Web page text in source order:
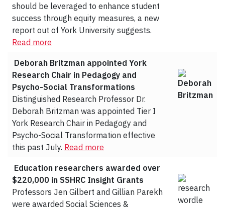
should be leveraged to enhance student
success through equity measures, a new
report out of York University suggests.
Read more
Deborah Britzman appointed York
Research Chair in Pedagogy and
Psycho-Social Transformations
Distinguished Research Professor Dr.
Deborah Britzman was appointed Tier I
York Research Chair in Pedagogy and
Psycho-Social Transformation effective
this past July. Read more
Education researchers awarded over
$220,000 in SSHRC Insight Grants
Professors Jen Gilbert and Gillian Parekh
were awarded Social Sciences &